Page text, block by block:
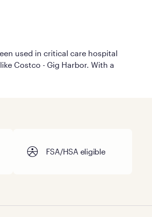
used in critical care hospital
Costco - Gig Harbor. With a
FSA/HSA eligible